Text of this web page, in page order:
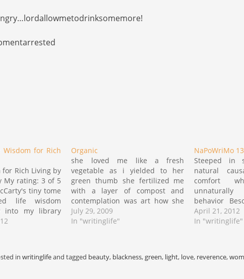
Wisdom for Rich
for Rich Living by
My rating: 3 of 5
tiny tome
life wisdom
into my library
out a
bookstore for
Organic
she loved me like a fresh
vegetable as i yielded to her
green thumb she fertilized me
with a layer of compost and
contemplation was art how she
could twist the remains into a
warm accumulation of
carbon rich greens…
July 29, 2009
In "writinglife"
NaPoWriMo
Steeped in
natural
comfort
behavior
that
somewhere
wait on world
April 21, 2012
In "writinglife"
in writinglifeand tagged beauty, blackness,green, light, love, reverence,